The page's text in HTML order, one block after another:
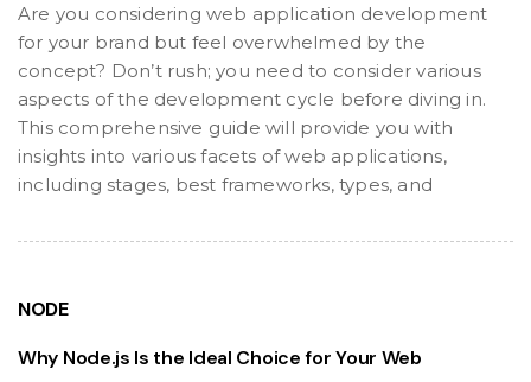
Are you considering web application development
for your brand but feel overwhelmed by the
concept? Don’t rush; you need to consider various
aspects of the development cycle before diving in.
This comprehensive guide will provide you with
insights into various facets of web applications,
including stages, best frameworks, types, and
NODE
Why Node.js Is the Ideal Choice for Your Web